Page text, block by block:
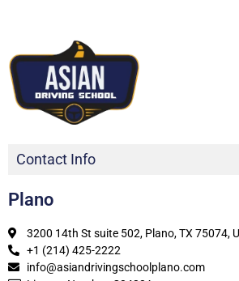
Contact Info
Plano
3200 14th St suite 502, Plano, TX 75074,
+1 (214) 425-2222
info@asiandrivingschoolplano.com